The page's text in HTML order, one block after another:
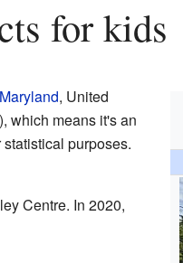
for kids
Maryland, United
which means it's an
statistical purposes.
Centre. In 2020,